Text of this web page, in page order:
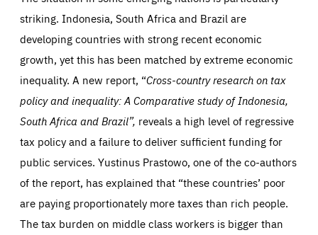
striking. Indonesia, South Africa and Brazil are
developing countries with strong recent economic
growth, yet this has been matched by extreme economic
inequality. A new report, “Cross-country research on tax
policy and inequality: A Comparative study of Indonesia,
South Africa and Brazil”, reveals a high level of regressive
tax policy and a failure to deliver sufficient funding for
public services. Yustinus Prastowo, one of the co-authors
of the report, has explained that “these countries’ poor
are paying proportionately more taxes than rich people.
The tax burden on middle class workers is bigger than